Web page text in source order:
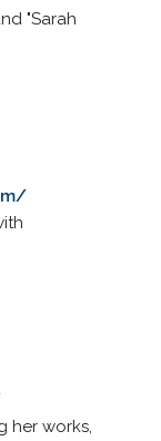
"Sarah
her works,